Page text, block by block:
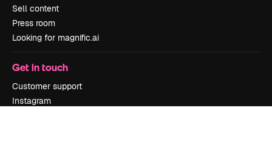
Sell content
Press room
Looking for magnific.ai
Get in touch
Customer support
Instagram